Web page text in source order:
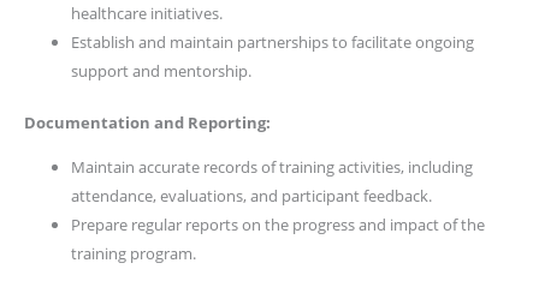
healthcare initiatives.
Establish and maintain partnerships to facilitate ongoing
support and mentorship.
Documentation and Reporting:
Maintain accurate records of training activities, including
attendance, evaluations, and participant feedback.
Prepare regular reports on the progress and impact of the
training program.